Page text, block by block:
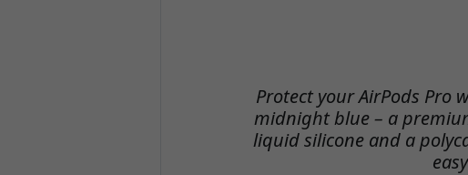
Protect your AirPods Pro
midnight blue – a
liquid silicone and a